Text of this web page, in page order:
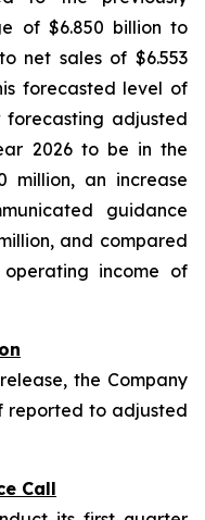
of $6.850 billion to
net sales of $6.553
forecasted level of
forecasting adjusted
2026 to be in the
million, an increase
guidance
and compared
income of
the Company
reported to adjusted
Call